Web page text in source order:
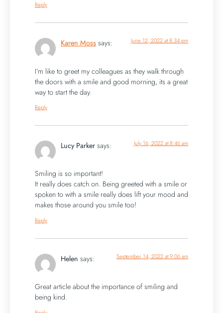
Reply
Karen Moss says: June 12, 2022 at 8:34 pm
I’m like to greet my colleagues as they walk through
the doors with a smile and good morning, its a great
way to start the day.
Reply
Lucy Parker says: July 16, 2022 at 8:46 am
Smiling is so important!
It really does catch on. Being greeted with a smile or
spoken to with a smile really does lift your mood and
makes those around you smile too!
Reply
Helen says: September 14, 2022 at 9:06 am
Great article about the importance of smiling and
being kind.